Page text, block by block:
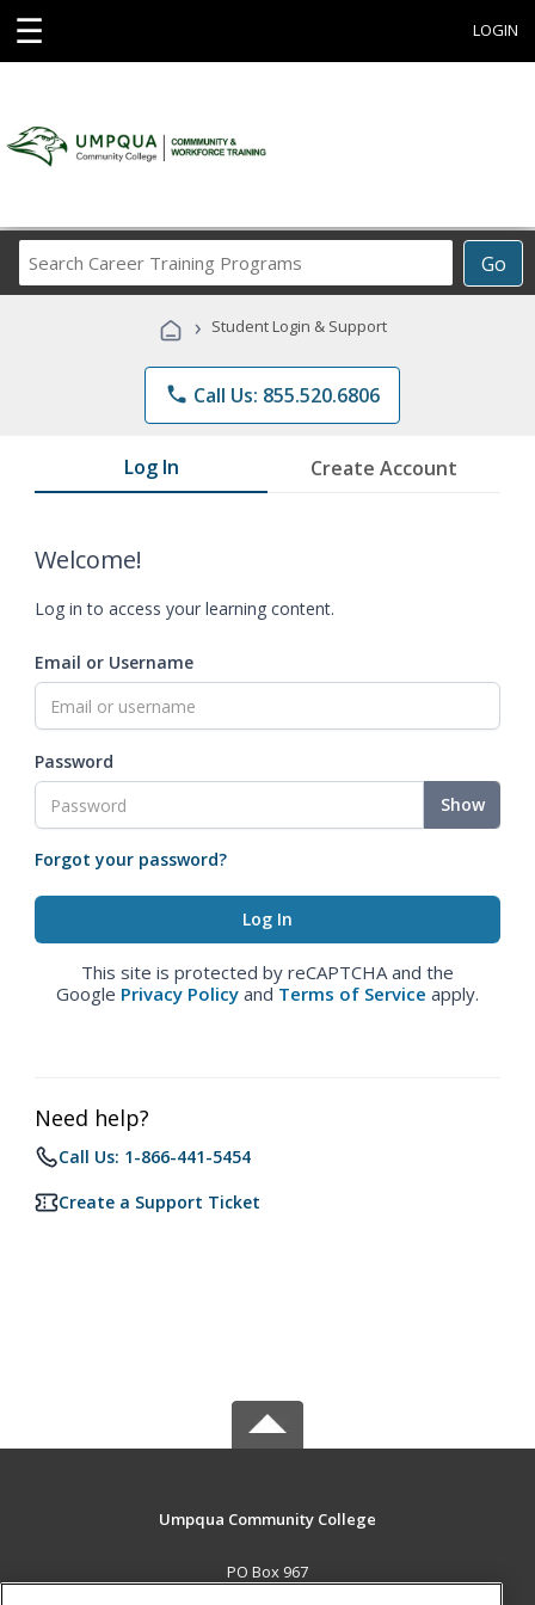
☰ LOGIN
Go
Career
Programs
› Student Login & Support
phone Call Us: 855.520.6806
Log In Create Account
Welcome!
Log in to access your learning content.
Email or Username
Password
Show
Forgot your password?
This site is protected by reCAPTCHA and the
Google Privacy Policy and Terms of Service apply.
Need help?
Call Us: 1-866-441-5454
Create a Support Ticket
Umpqua Community College
PO Box 967